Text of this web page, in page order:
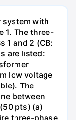
system with
1. The three-
1 and 2 (CB:
are listed:
low voltage
The
between
pts) (a)
three-phase